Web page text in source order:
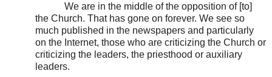
We are in the middle of the opposition of [to]
the Church. That has gone on forever. We see so
much published in the newspapers and particularly
on the Internet, those who are criticizing the Church or
criticizing the leaders, the priesthood or auxiliary
leaders.